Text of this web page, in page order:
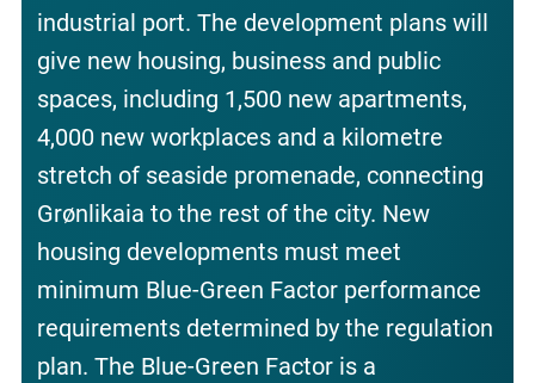
industrial port. The development plans will
give new housing, business and public
spaces, including 1,500 new apartments,
4,000 new workplaces and a kilometre
stretch of seaside promenade, connecting
Grønlikaia to the rest of the city. New
housing developments must meet
minimum Blue-Green Factor performance
requirements determined by the regulation
plan. The Blue-Green Factor is a